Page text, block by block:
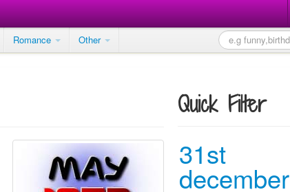
Romance Other
Quick Filter
31st
december